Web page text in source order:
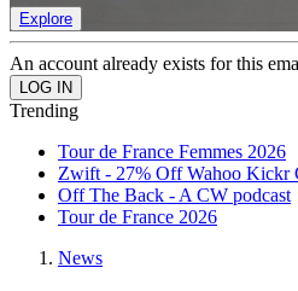
Explore
An account already exists for this
Trending
Tour de France Femmes 2026
Zwift - 27% Off Wahoo Kickr
Off The Back - A CW podcast
Tour de France 2026
News